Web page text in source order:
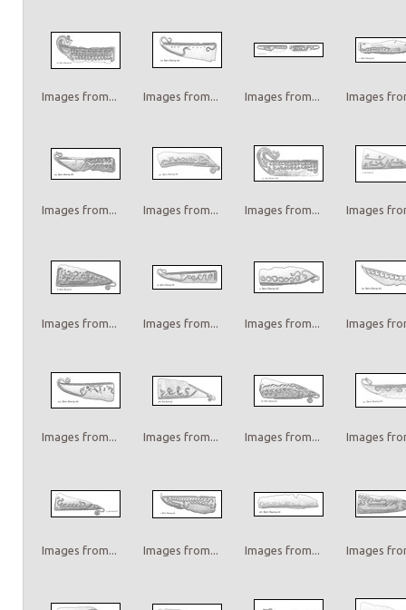
Images from... Images from... Images from... Images
Images from... Images from... Images from... Images
Images from... Images from... Images from... Images
Images from... Images from... Images from... Images
Images from... Images from... Images from... Images